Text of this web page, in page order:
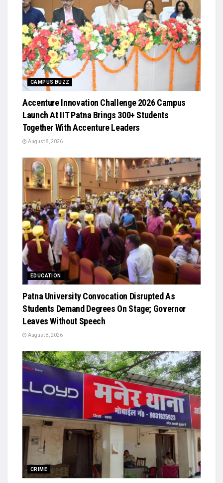
CAMPUS BUZZ
Accenture Innovation Challenge 2026 Campus
Launch At IIT Patna Brings 300+ Students
Together With Accenture Leaders
August 8, 2026
EDUCATION
Patna University Convocation Disrupted As
Students Demand Degrees On Stage; Governor
Leaves Without Speech
August 8, 2026
CRIME